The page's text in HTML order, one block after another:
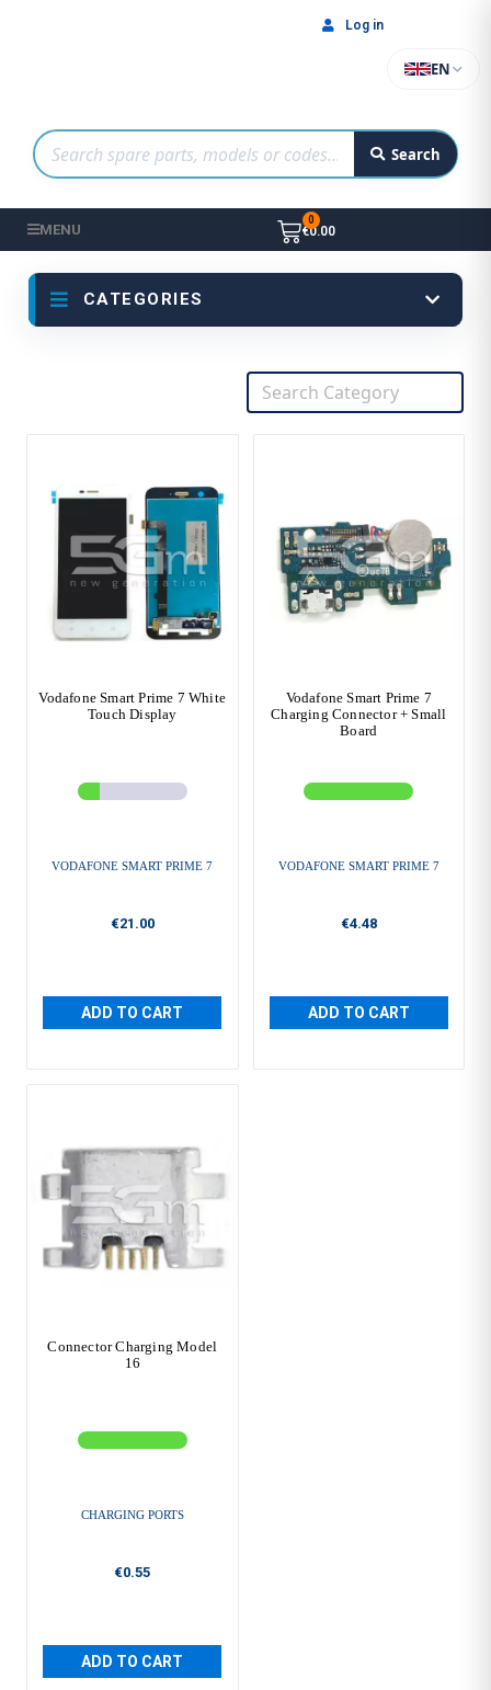
Search
EN
Log in
MENU €0.00
CATEGORIES
Vodafone Smart Prime 7 White
Touch Display
VODAFONE SMART PRIME 7
€21.00
ADD TO CART
Vodafone Smart Prime 7
Charging Connector + Small
Board
VODAFONE SMART PRIME 7
€4.48
ADD TO CART
Connector Charging Model
16
CHARGING PORTS
€0.55
ADD TO CART